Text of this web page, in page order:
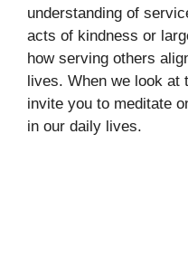
understanding of
acts of kindness or
how serving others
lives. When we look at
invite you to meditate
in our daily lives.